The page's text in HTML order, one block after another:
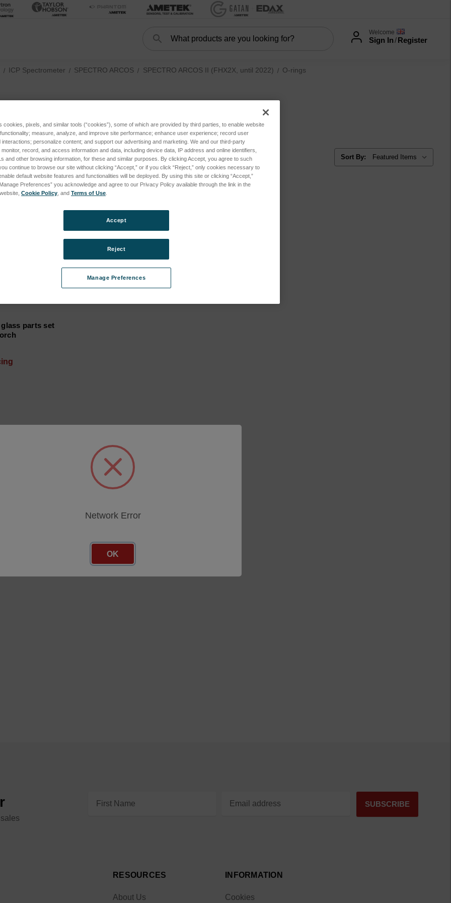
Search Welcome
Sign In/Register
III (FHX3X, current) subcategories
II (FHX2X, until 2022) subcategories
I (FHX1X, until 2015) subcategories
ICP Spectrometer SPECTRO ARCOS SPECTRO ARCOS II (FHX2X, until 2022) O-rings
O-rings
Sort By:
parts set
RESOURCES
About Us
INFORMATION
Cookies
cookies, pixels, and similar tools (“cookies”), some of which are provided by third parties, to enable website
measure, analyze, and improve site performance; enhance user experience; record user
personalize content; and support our advertising and marketing. We and our third-party
record, and access information and data, including device data, IP address and online identifiers,
and other browsing information, for these and similar purposes. By clicking Accept, you agree to such
continue to browse our site without clicking “Accept,” or if you click “Reject,” only cookies necessary to
default website features and functionalities will be deployed. By using this site or clicking “Accept,”
Preferences” you acknowledge and agree to our Privacy Policy available through the link in the
Cookie Policy , and Terms of Use
Manage Preferences
Reject
Accept
Network Error
OK